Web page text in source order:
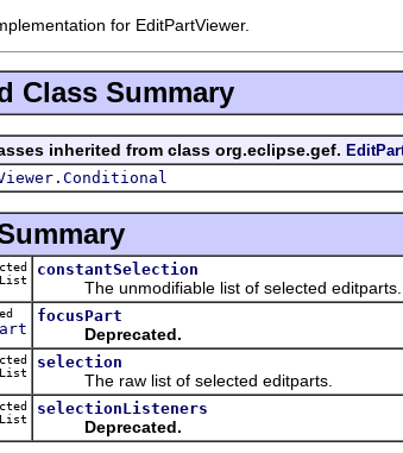
for EditPartViewer.
Class Summary
inherited from class org.eclipse.gef.
constantSelection
The unmodifiable list of selected editparts.
focusPart
Deprecated.
selection
The raw list of selected editparts.
selectionListeners
Deprecated.